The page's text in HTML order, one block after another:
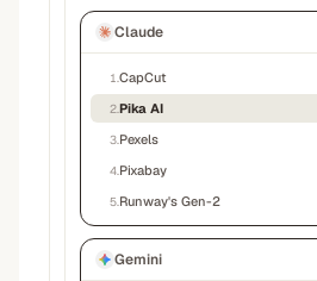
Claude
1 CapCut
2Pika AI
3 Pexels
4 Pixabay
5 Runway's Gen-2
Gemini